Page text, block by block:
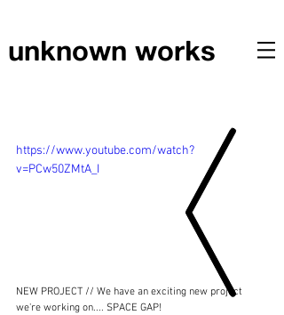
unknown works
https://www.youtube.com/watch?
v=PCw50ZMtA_I
NEW PROJECT // We have an exciting new project
we're working on.... SPACE GAP!